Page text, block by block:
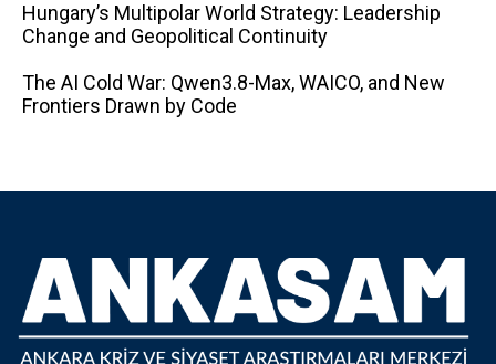
Hungary’s Multipolar World Strategy: Leadership
Change and Geopolitical Continuity
The AI ​​Cold War: Qwen3.8-Max, WAICO, and New
Frontiers Drawn by Code